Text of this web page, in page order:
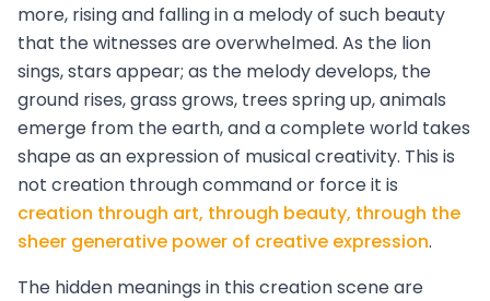
more, rising and falling in a melody of such beauty
that the witnesses are overwhelmed. As the lion
sings, stars appear; as the melody develops, the
ground rises, grass grows, trees spring up, animals
emerge from the earth, and a complete world takes
shape as an expression of musical creativity. This is
not creation through command or force it is
creation through art, through beauty, through the
sheer generative power of creative expression.
The hidden meanings in this creation scene are